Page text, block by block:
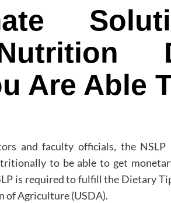
Are Able
and faculty officials, the NSLP
to be able to get
is required to fulfill the Dietary
of Agriculture (USDA).